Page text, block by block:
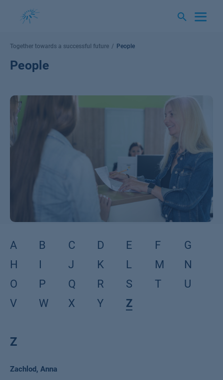
content
Together towards a successful future People
People
A B C D E F
G
H
I J K L M
N
O
P Q R S T
U
V
W X Y Z
Z
Name
Zachlod, Anna